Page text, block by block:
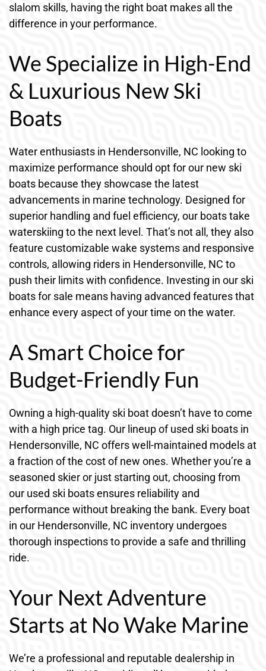
slalom skills, having the right boat makes all the
difference in your performance.
We Specialize in High-End
& Luxurious New Ski
Boats
Water enthusiasts in Hendersonville, NC looking to
maximize performance should opt for our new ski
boats because they showcase the latest
advancements in marine technology. Designed for
superior handling and fuel efficiency, our boats take
waterskiing to the next level. That’s not all, they also
feature customizable wake systems and responsive
controls, allowing riders in Hendersonville, NC to
push their limits with confidence. Investing in our ski
boats for sale means having advanced features that
enhance every aspect of your time on the water.
A Smart Choice for
Budget-Friendly Fun
Owning a high-quality ski boat doesn’t have to come
with a high price tag. Our lineup of used ski boats in
Hendersonville, NC offers well-maintained models at
a fraction of the cost of new ones. Whether you’re a
seasoned skier or just starting out, choosing from
our used ski boats ensures reliability and
performance without breaking the bank. Every boat
in our Hendersonville, NC inventory undergoes
thorough inspections to provide a safe and thrilling
ride.
Your Next Adventure
Starts at No Wake Marine
We’re a professional and reputable dealership in